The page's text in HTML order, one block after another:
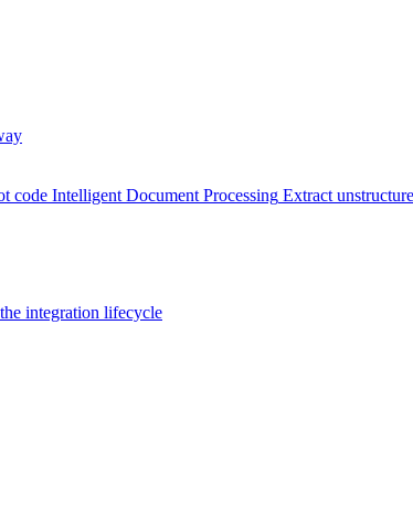
code Intelligent Document Processing Extract
integration lifecycle